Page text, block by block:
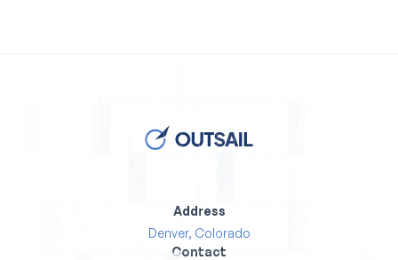
Address
Denver, Colorado
Contact